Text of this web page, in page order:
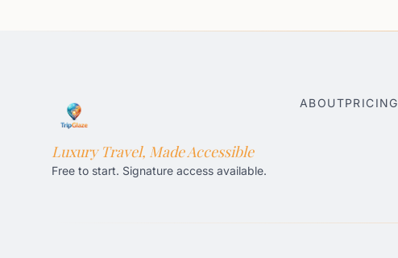
Luxury Travel, Made Accessible
Free to start. Signature access available.
ABOUTPRICING